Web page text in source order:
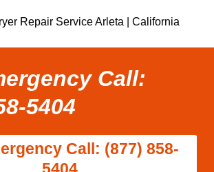
Repair Service Arleta | California
Call:
5404
Call: (877) 858-
5404